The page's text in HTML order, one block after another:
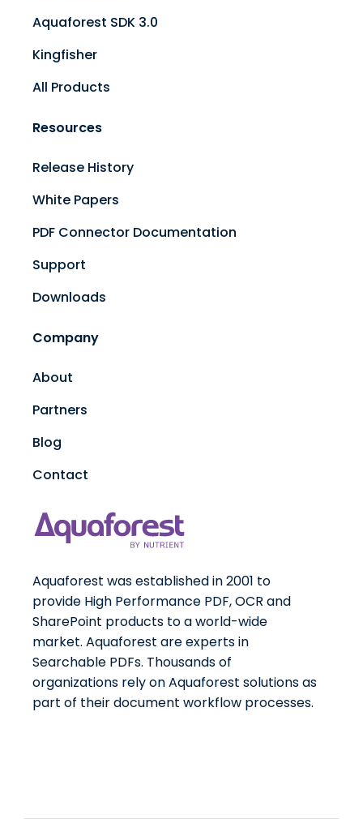
Aquaforest SDK 3.0
Kingfisher
All Products
Resources
Release History
White Papers
PDF Connector Documentation
Support
Downloads
Company
About
Partners
Blog
Contact
Aquaforest was established in 2001 to
provide High Performance PDF, OCR and
SharePoint products to a world-wide
market. Aquaforest are experts in
Searchable PDFs. Thousands of
organizations rely on Aquaforest solutions as
part of their document workflow processes.